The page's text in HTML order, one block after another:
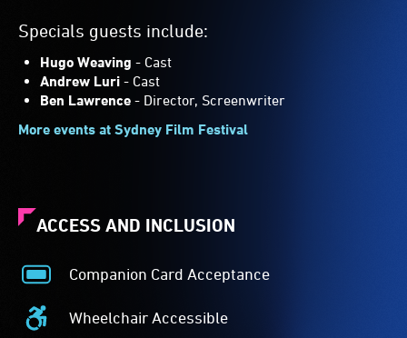
Specials guests include:
Hugo Weaving - Cast
Andrew Luri - Cast
Ben Lawrence - Director, Screenwriter
More events at Sydney Film Festival
ACCESS AND INCLUSION
Companion Card Acceptance
Companion
Card
AcceptanceWheelchair Accessible
Wheelchair